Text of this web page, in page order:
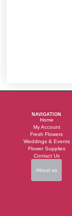
NAVIGATION
Home
My Account
Fresh Flowers
Weddings & Events
Flower Supplies
Contact Us
About us